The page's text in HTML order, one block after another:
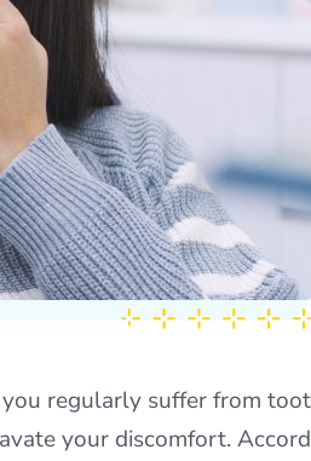
regularly suffer from
your discomfort.